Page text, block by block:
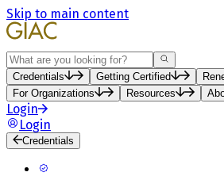
Skip to main content
Search
Credentials Getting Certified
For Organizations
Resources
Login
Login
Credentials